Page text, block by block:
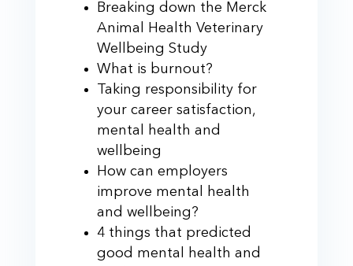
Breaking down the Merck
Animal Health Veterinary
Wellbeing Study
What is burnout?
Taking responsibility for
your career satisfaction,
mental health and
wellbeing
How can employers
improve mental health
and wellbeing?
4 things that predicted
good mental health and